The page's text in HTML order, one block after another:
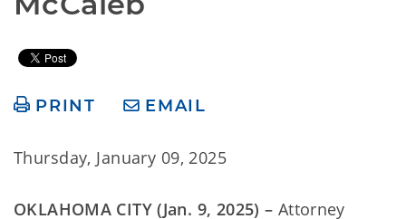
PRINT EMAIL
Thursday, January 09, 2025
OKLAHOMA CITY (Jan. 9, 2025) – Attorney